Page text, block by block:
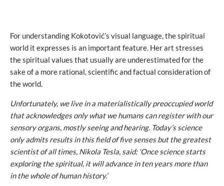
For understanding Kokotović’s visual language, the spiritual
world it expresses is an important feature. Her art stresses
the spiritual values that usually are underestimated for the
sake of a more rational, scientific and factual consideration of
the world.
Unfortunately, we live in a materialistically preoccupied world
that acknowledges only what we humans can register with our
sensory organs, mostly seeing and hearing. Today’s science
only admits results in this field of five senses but the greatest
scientist of all times, Nikola Tesla, said: ‘Once science starts
exploring the spiritual, it will advance in ten years more than
in the whole of human history.’